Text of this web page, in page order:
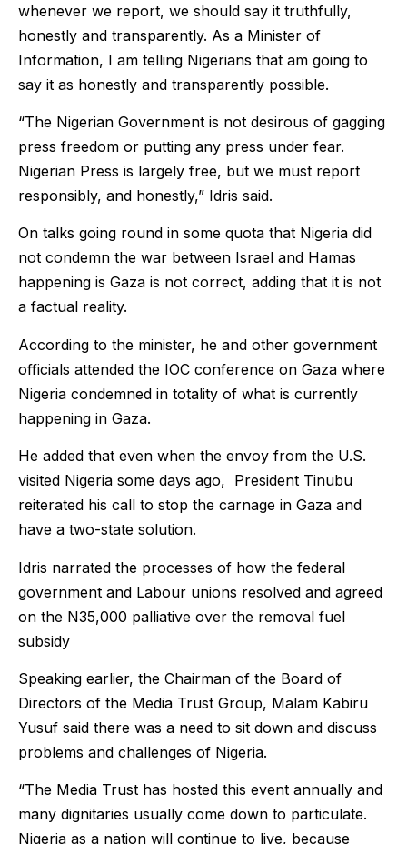
whenever we report, we should say it truthfully,
honestly and transparently. As a Minister of
Information, I am telling Nigerians that am going to
say it as honestly and transparently possible.
“The Nigerian Government is not desirous of gagging
press freedom or putting any press under fear.
Nigerian Press is largely free, but we must report
responsibly, and honestly,” Idris said.
On talks going round in some quota that Nigeria did
not condemn the war between Israel and Hamas
happening is Gaza is not correct, adding that it is not
a factual reality.
According to the minister, he and other government
officials attended the IOC conference on Gaza where
Nigeria condemned in totality of what is currently
happening in Gaza.
He added that even when the envoy from the U.S.
visited Nigeria some days ago, President Tinubu
reiterated his call to stop the carnage in Gaza and
have a two-state solution.
Idris narrated the processes of how the federal
government and Labour unions resolved and agreed
on the N35,000 palliative over the removal fuel
subsidy
Speaking earlier, the Chairman of the Board of
Directors of the Media Trust Group, Malam Kabiru
Yusuf said there was a need to sit down and discuss
problems and challenges of Nigeria.
“The Media Trust has hosted this event annually and
many dignitaries usually come down to particulate.
Nigeria as a nation will continue to live, because